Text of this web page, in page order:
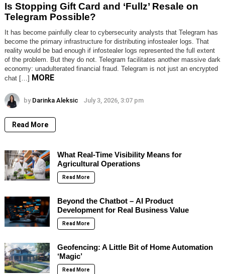
Is Stopping Gift Card and ‘Fullz’ Resale on
Telegram Possible?
It has become painfully clear to cybersecurity analysts that Telegram has
become the primary infrastructure for distributing infostealer logs. That
reality would be bad enough if infostealer logs represented the full extent
of the problem. But they do not. Telegram facilitates another massive dark
economy: unadulterated financial fraud. Telegram is not just an encrypted
chat […] MORE
by Darinka Aleksic July 3, 2026, 3:07 pm
Read More
What Real-Time Visibility Means for
Agricultural Operations
Read More
Beyond the Chatbot – AI Product
Development for Real Business Value
Read More
Geofencing: A Little Bit of Home Automation
‘Magic’
Read More